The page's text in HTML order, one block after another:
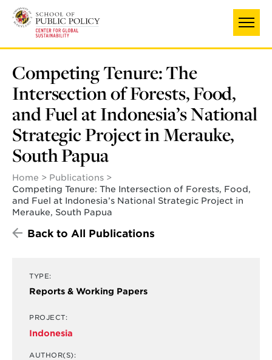
main
Competing Tenure: The
Intersection of Forests, Food,
and Fuel at Indonesia’s National
Strategic Project in Merauke,
South Papua
Home
Publications
Competing Tenure: The Intersection of Forests, Food,
and Fuel at Indonesia’s National Strategic Project in
Merauke, South Papua
Back to All Publications
TYPE:
Reports & Working Papers
PROJECT:
Indonesia
AUTHOR(S):